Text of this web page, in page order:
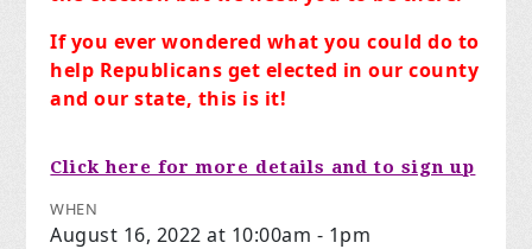
If you ever wondered what you could do to
help Republicans get elected in our county
and our state, this is it!
Click here for more details and to sign up
WHEN
August 16, 2022 at 10:00am - 1pm